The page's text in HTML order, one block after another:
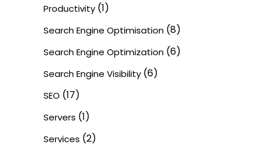
Productivity (1)
Search Engine Optimisation (8)
Search Engine Optimization (6)
Search Engine Visibility (6)
SEO (17)
Servers (1)
Services (2)